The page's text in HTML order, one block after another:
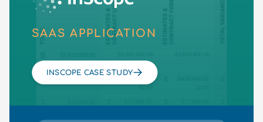
SAAS APPLICATION
INSCOPE CASE STUDY